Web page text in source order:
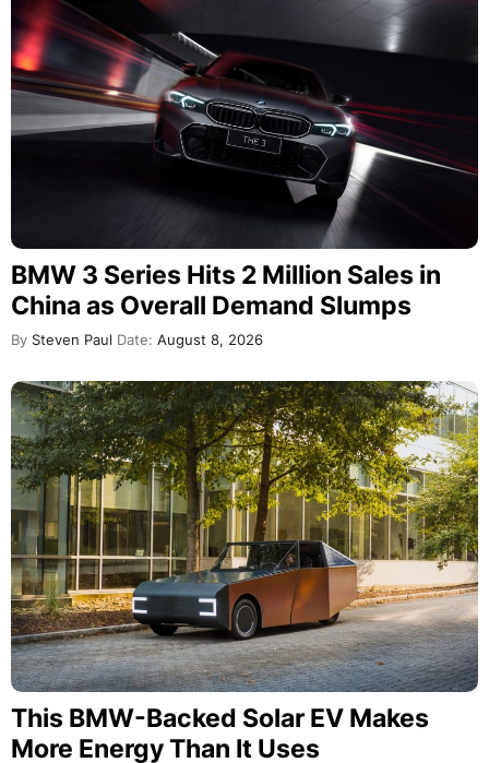
BMW 3 Series Hits 2 Million Sales in
China as Overall Demand Slumps
By Steven Paul Date: August 8, 2026
This BMW-Backed Solar EV Makes
More Energy Than It Uses